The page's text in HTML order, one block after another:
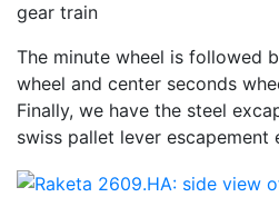
gear train
The minute wheel is followed
wheel and center seconds
Finally, we have the steel
swiss pallet lever escapement